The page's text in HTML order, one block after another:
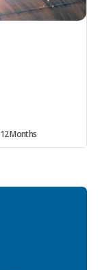
12 Months